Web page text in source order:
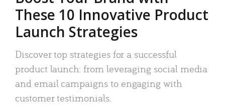
These 10 Innovative Product
Launch Strategies
Discover top strategies for a successful
product launch: from leveraging social media
and email campaigns to engaging with
customer testimonials.